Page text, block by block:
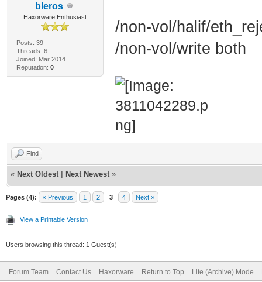
bleros
Haxorware Enthusiast
Posts: 39
Threads: 6
Joined: Mar 2014
Reputation: 0
/non-vol/halif/
/non-vol/write both
Find
« Next Oldest Next Newest »
Pages (4): « Previous 1 2 3 4 Next »
View a Printable Version
Users browsing this thread: 1 Guest(s)
Forum Team Contact Us Haxorware Return to Top Lite (Archive) Mode